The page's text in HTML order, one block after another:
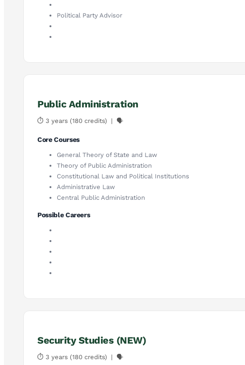
Political Party Advisor
Public Administration
⏱ 3 years (180 credits) | 🗣
Core Courses
General Theory of State and Law
Theory of Public Administration
Constitutional Law and Political Institutions
Administrative Law
Central Public Administration
Possible Careers
Security Studies (NEW)
⏱ 3 years (180 credits) | 🗣